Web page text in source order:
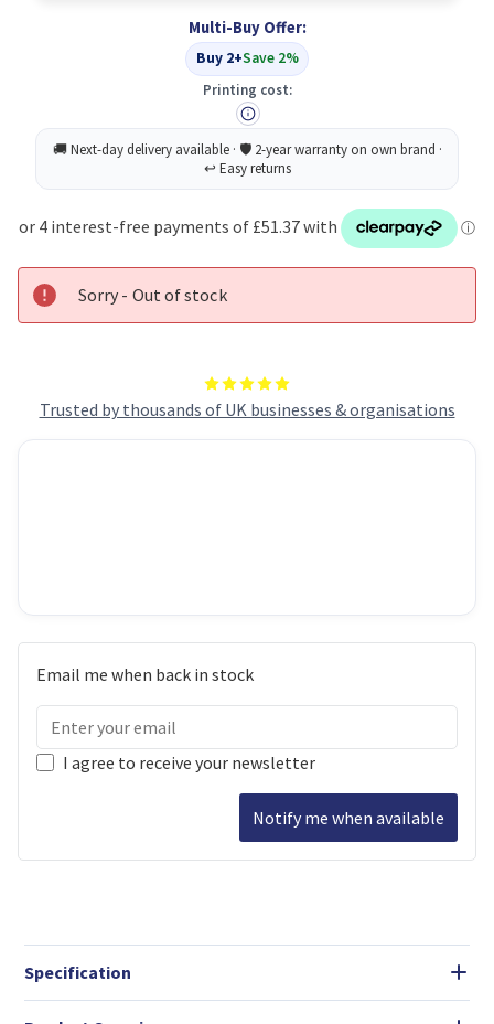
Trusted by thousands of UK businesses & organisations
Multi-Buy Offer:
Buy 2+Save 2%
Printing cost:
Sorry - Out of stock
Email me when back in stock
I agree to receive your newsletter
Notify me when available
Specification